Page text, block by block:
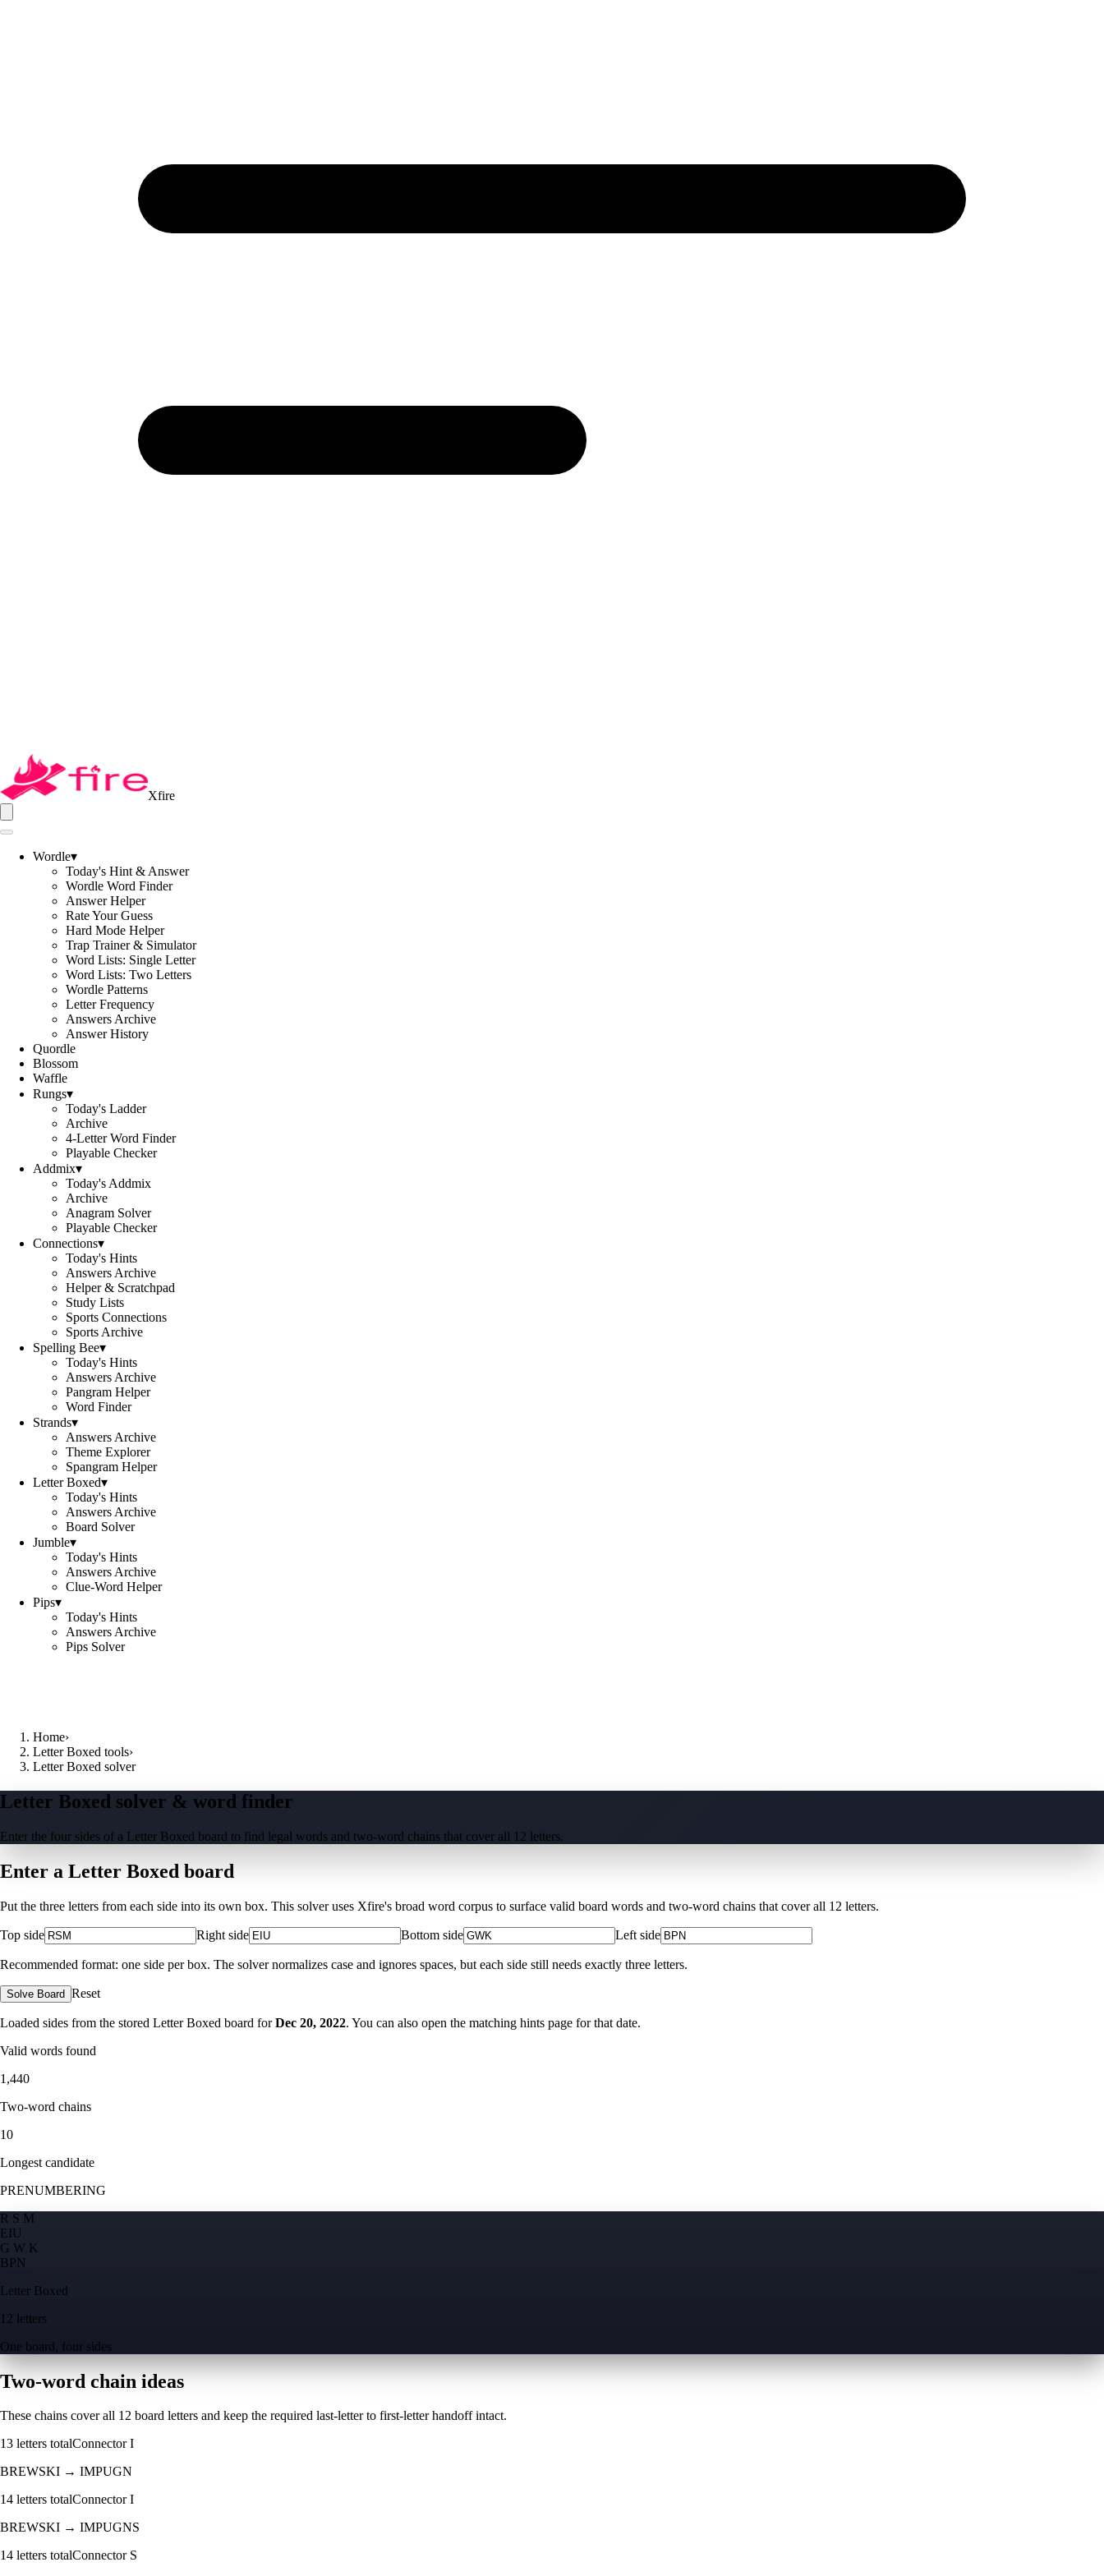
Xfire
Wordle▾
Today's Hint & Answer
Wordle Word Finder
Answer Helper
Rate Your Guess
Hard Mode Helper
Trap Trainer & Simulator
Word Lists: Single Letter
Word Lists: Two Letters
Wordle Patterns
Letter Frequency
Answers Archive
Answer History
Quordle
Blossom
Waffle
Rungs▾
Today's Ladder
Archive
4-Letter Word Finder
Playable Checker
Addmix▾
Today's Addmix
Archive
Anagram Solver
Playable Checker
Connections▾
Today's Hints
Answers Archive
Helper & Scratchpad
Study Lists
Sports Connections
Sports Archive
Spelling Bee▾
Today's Hints
Answers Archive
Pangram Helper
Word Finder
Strands▾
Answers Archive
Theme Explorer
Spangram Helper
Letter Boxed▾
Today's Hints
Answers Archive
Board Solver
Jumble▾
Today's Hints
Answers Archive
Clue-Word Helper
Pips▾
Today's Hints
Answers Archive
Pips Solver
Home›
Letter Boxed tools›
Letter Boxed solver
Letter Boxed solver & word finder
Enter the four sides of a Letter Boxed board to find legal words and two-word chains that cover all 12 letters.
Enter a Letter Boxed board
Put the three letters from each side into its own box. This solver uses Xfire's broad word corpus to surface valid board words and two-word chains that cover all 12 letters.
Top side Right side Bottom side Left side
Recommended format: one side per box. The solver normalizes case and ignores spaces, but each side still needs exactly three letters.
Solve Board Reset
Loaded sides from the stored Letter Boxed board for Dec 20, 2022. You can also open the matching hints page for that date.
Valid words found
1,440
Two-word chains
10
Longest candidate
PRENUMBERING
R S M
EIU
G W K
BPN
Letter Boxed
12 letters
One board, four sides
Two-word chain ideas
These chains cover all 12 board letters and keep the required last-letter to first-letter handoff intact.
13 letters totalConnectorI
BREWSKI → IMPUGN
14 letters totalConnectorI
BREWSKI → IMPUGNS
14 letters totalConnector S